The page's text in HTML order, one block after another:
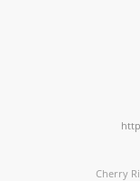
Cherry